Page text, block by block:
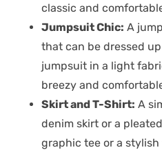
classic and
Jumpsuit Chic: A
that can be dressed
jumpsuit in a light
breezy and
Skirt and T-Shirt: A
denim skirt or a
graphic tee or a